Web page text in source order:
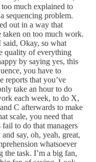
much explained to
sequencing problem.
out in a way that
on too much work.
said, Okay, so what
quality of everything
by saying yes, this
you have to
reports that you’ve
take an hour to do
each week, to do X,
C afterwards to make
scale, you need that
fail to do that managers
say, oh, yeah, great,
whatsoever
the task. I’m a big fan,